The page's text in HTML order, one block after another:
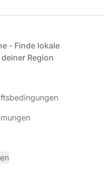
- Finde lokale
Region